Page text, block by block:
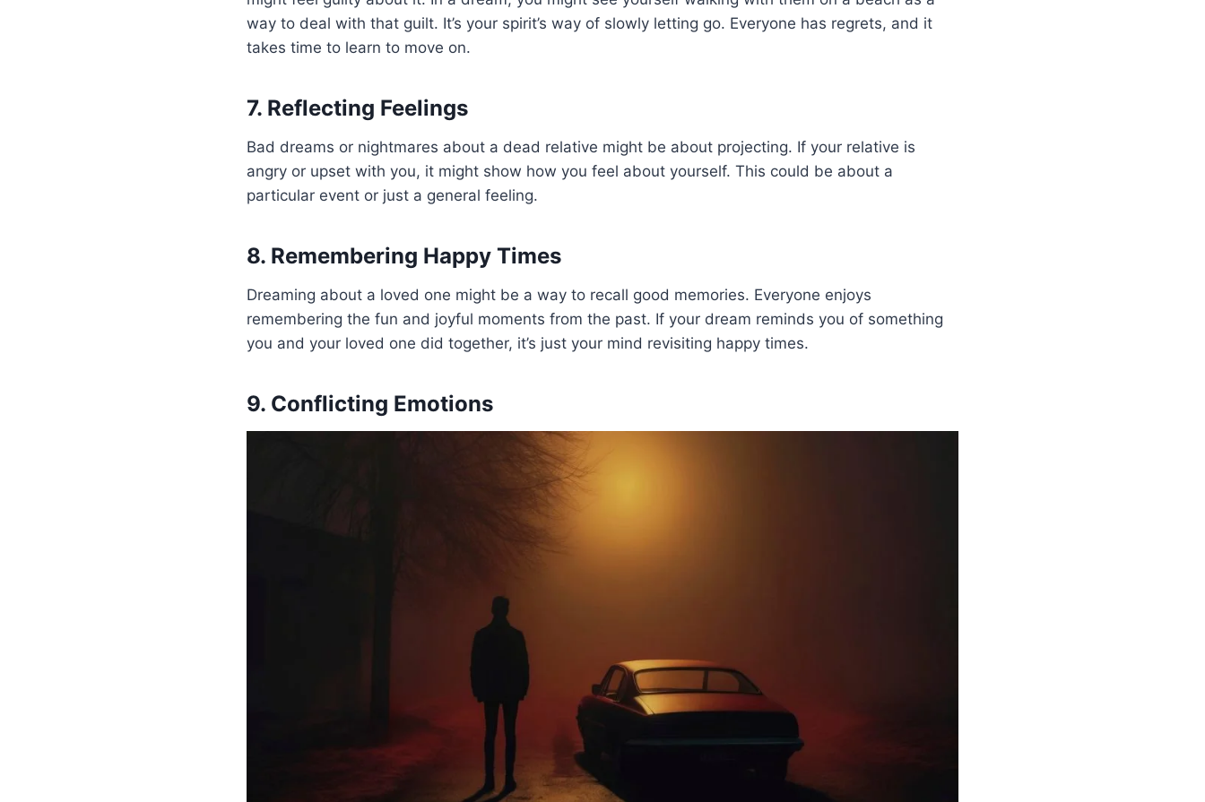
way to deal with that guilt. It’s your spirit’s way of slowly letting go. Everyone has regrets, and it
takes time to learn to move on.
7. Reflecting Feelings
Bad dreams or nightmares about a dead relative might be about projecting. If your relative is
angry or upset with you, it might show how you feel about yourself. This could be about a
particular event or just a general feeling.
8. Remembering Happy Times
Dreaming about a loved one might be a way to recall good memories. Everyone enjoys
remembering the fun and joyful moments from the past. If your dream reminds you of something
you and your loved one did together, it’s just your mind revisiting happy times.
9. Conflicting Emotions